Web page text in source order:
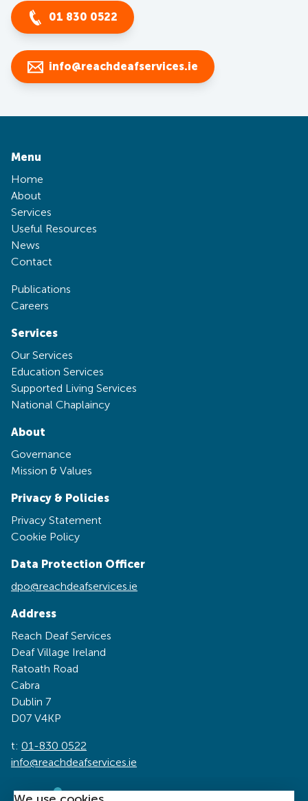
01 830 0522
info@reachdeafservices.ie
Menu
Home
About
Services
Useful Resources
News
Contact
Publications
Careers
Services
Our Services
Education Services
Supported Living Services
National Chaplaincy
About
Governance
Mission & Values
Privacy & Policies
Privacy Statement
Cookie Policy
Data Protection Officer
dpo@reachdeafservices.ie
Address
Reach Deaf Services
Deaf Village Ireland
Ratoath Road
Cabra
Dublin 7
D07 V4KP
t: 01-830 0522
info@reachdeafservices.ie